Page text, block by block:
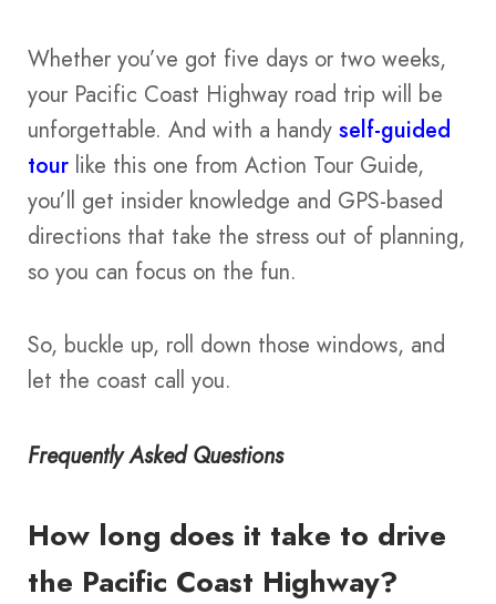
Whether you’ve got five days or two weeks,
your Pacific Coast Highway road trip will be
unforgettable. And with a handy self-guided
tour like this one from Action Tour Guide,
you’ll get insider knowledge and GPS-based
directions that take the stress out of planning,
so you can focus on the fun.
So, buckle up, roll down those windows, and
let the coast call you.
Frequently Asked Questions
How long does it take to drive
the Pacific Coast Highway?